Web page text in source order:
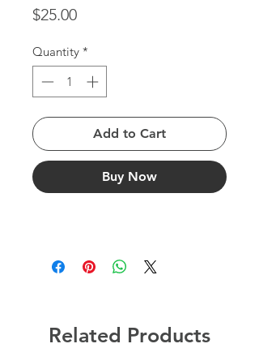
$25.00Price
Quantity *
Add to Cart
Buy Now
Related Products